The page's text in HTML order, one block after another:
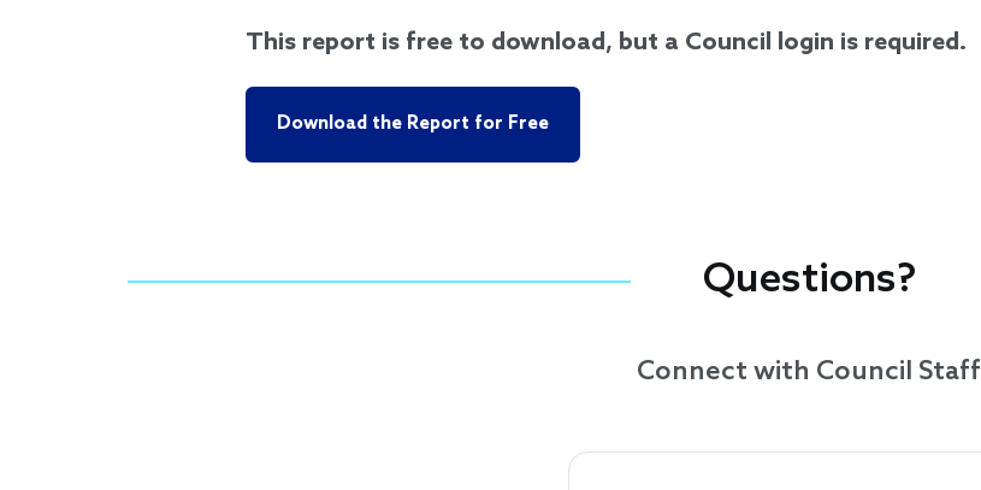
This report is free to download, but a Council login is required.
Download the Report for Free
Questions?
Connect with Council Staff